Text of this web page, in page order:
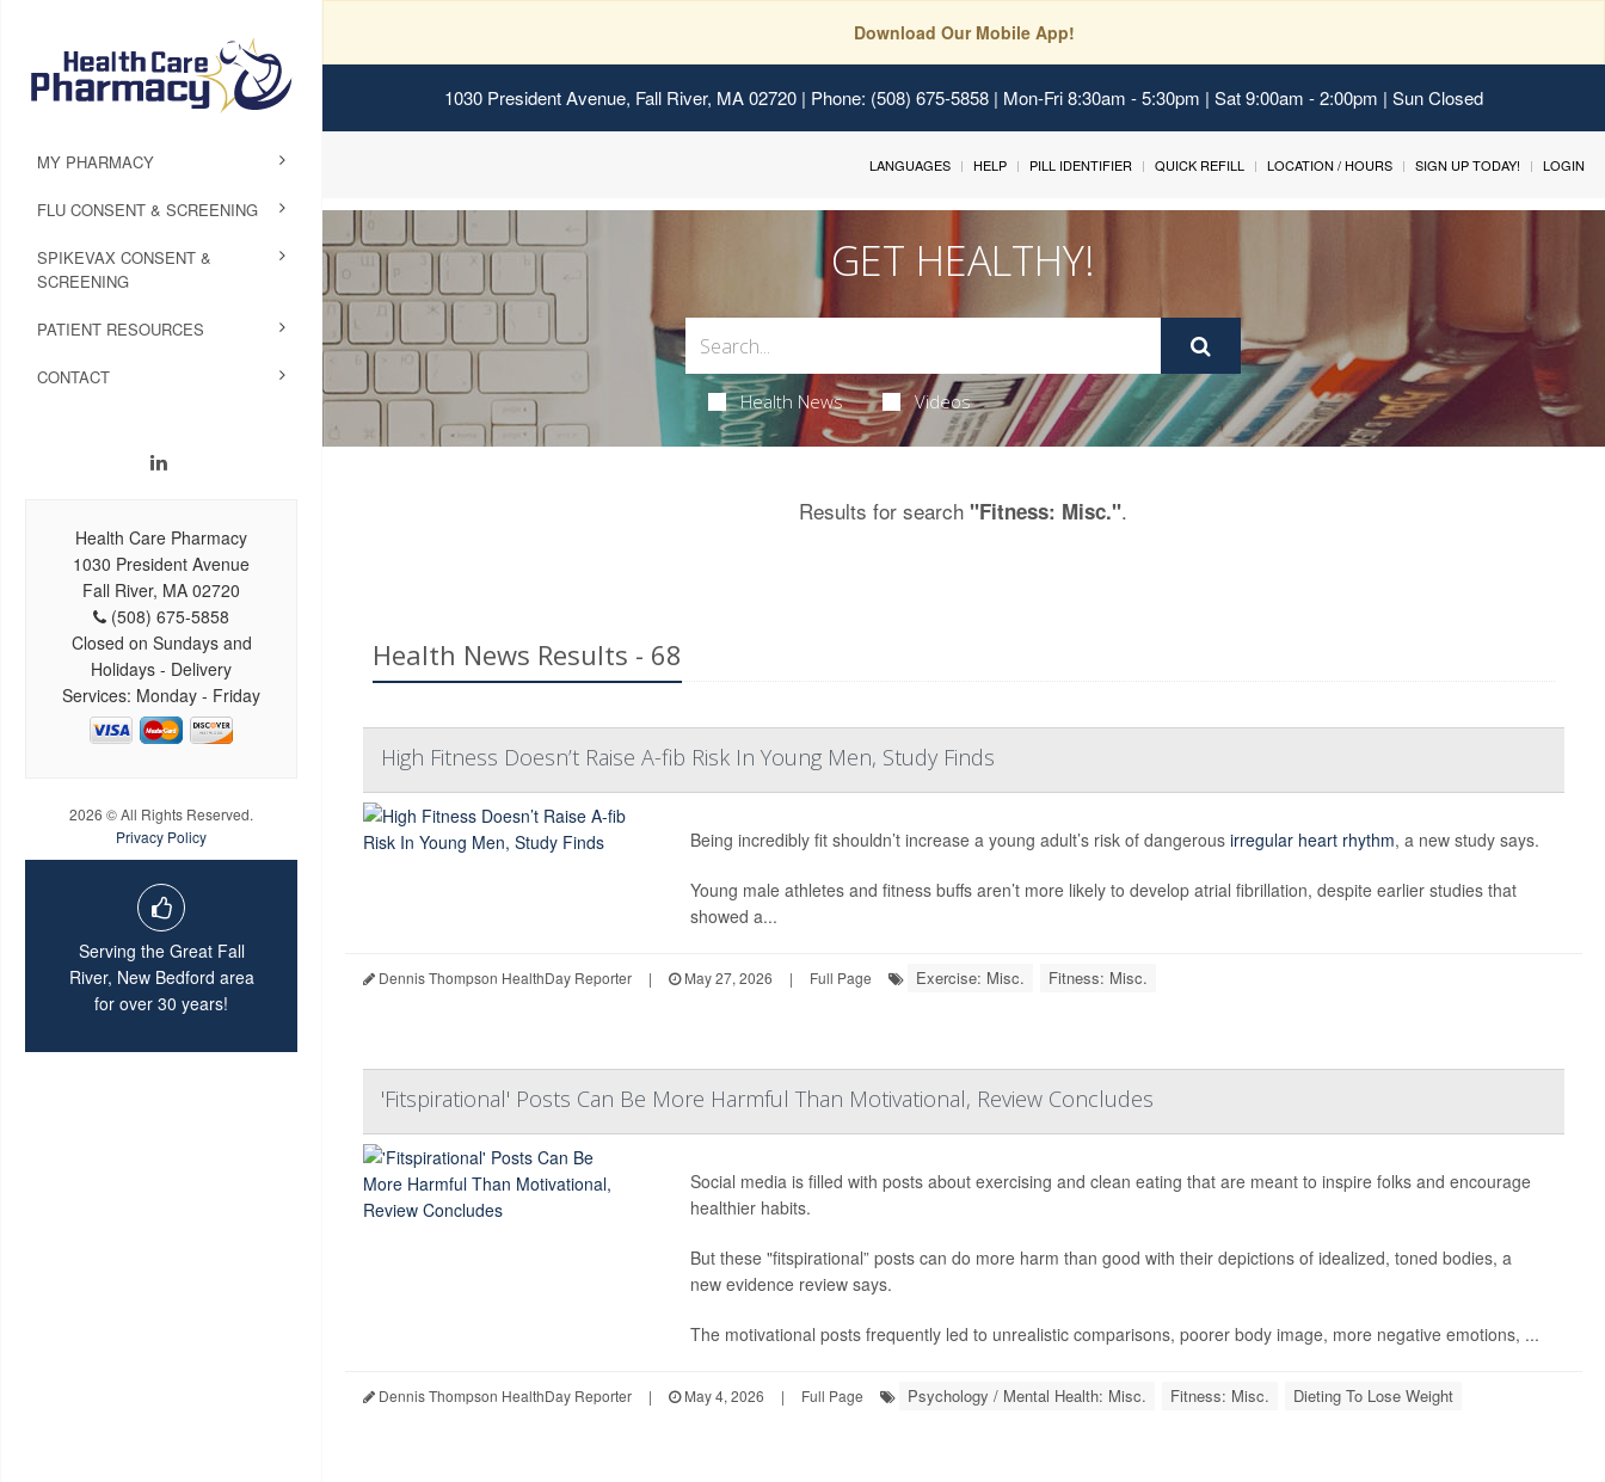
Download Our Mobile App!
1030 President Avenue, Fall River, MA 02720 | Phone: (508) 675-5858 | Mon-Fri 8:30am - 5:30pm | Sat 9:00am - 2:00pm | Sun Closed
MY PHARMACY
FLU CONSENT & SCREENING
SPIKEVAX CONSENT &
SCREENING
PATIENT RESOURCES
CONTACT
Health Care Pharmacy
1030 President Avenue
Fall River, MA 02720
(508) 675-5858
Closed on Sundays and
Holidays - Delivery
Services: Monday - Friday
2026 © All Rights Reserved.
Privacy Policy
Serving the Great Fall
River, New Bedford area
for over 30 years!
LANGUAGES HELP PILL IDENTIFIER QUICK REFILL LOCATION / HOURS SIGN UP TODAY! LOGIN
GET HEALTHY!
Health News Videos
Results for search"Fitness: Misc.".
Health News Results - 68
High Fitness Doesn’t Raise A-fib Risk In Young Men, Study Finds
Being incredibly fit shouldn’t increase a young adult’s risk of dangerous irregular heart rhythm, a new study says.
Young male athletes and fitness buffs aren’t more likely to develop atrial fibrillation, despite earlier studies that
showed a...
Dennis Thompson HealthDay Reporter | May 27, 2026 | Full Page Exercise: Misc. Fitness: Misc.
'Fitspirational' Posts Can Be More Harmful Than Motivational, Review Concludes
Social media is filled with posts about exercising and clean eating that are meant to inspire folks and encourage
healthier habits.
But these "fitspirational” posts can do more harm than good with their depictions of idealized, toned bodies, a
new evidence review says.
The motivational posts frequently led to unrealistic comparisons, poorer body image, more negative emotions, ...
Dennis Thompson HealthDay Reporter | May 4, 2026 | Full Page Psychology / Mental Health: Misc. Fitness: Misc. Dieting To Lose Weight